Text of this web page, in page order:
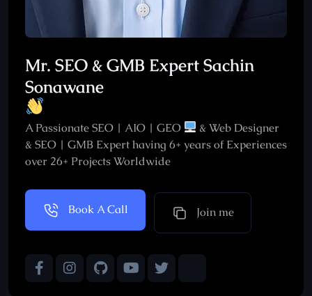
Mr. SEO & GMB Expert Sachin
Sonawane
A Passionate SEO | AIO | GEO
& Web Designer
& SEO | GMB Expert having 6+ years of Experiences
over 26+ Projects Worldwide
Book A Call Join me